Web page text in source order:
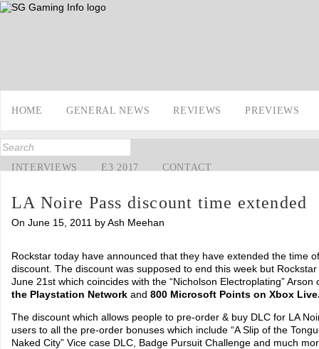
HOME GENERAL NEWS REVIEWS PREVIEWS
INTERVIEWS E3 2017 CONTACT
LA Noire Pass discount time extended
On June 15, 2011 by Ash Meehan
Rockstar today have announced that they have extended the time
discount. The discount was supposed to end this week but
June 21st which coincides with the “Nicholson Electroplating”
the Playstation Network and 800 Microsoft Points on Xbox
The discount which allows people to pre-order & buy DLC for LA
users to all the pre-order bonuses which include “A Slip of the
Naked City” Vice case DLC, Badge Pursuit Challenge and much